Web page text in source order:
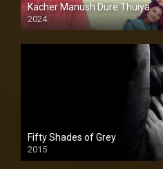
Kacher Manush Dure Thuiya
2024
Full HDSD
Fifty Shades of Grey
2015
HD